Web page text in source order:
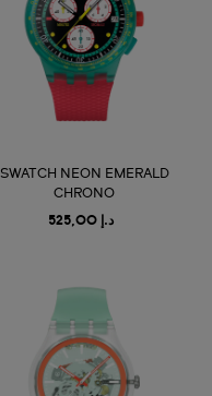
SWATCH NEON EMERALD
CHRONO
د.إ 525,00